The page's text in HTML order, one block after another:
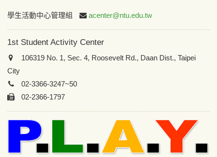
:::
學生活動中心管理組 acenter@ntu.edu.tw
1st Student Activity Center
106319 No. 1, Sec. 4, Roosevelt Rd., Daan Dist., Taipei
City
02-3366-3247~50
02-2366-1797